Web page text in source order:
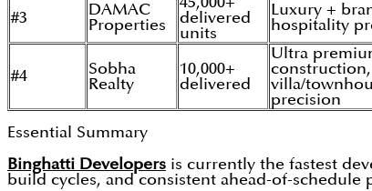
#3
DAMAC
Properties
delivered
units
Luxury +
hospitality
#4
Sobha
Realty
10,000+
delivered
Ultra
construction,
villa/
precision
Essential Summary
Binghatti Developers is currently the fastest
build cycles, and consistent ahead-of-schedule